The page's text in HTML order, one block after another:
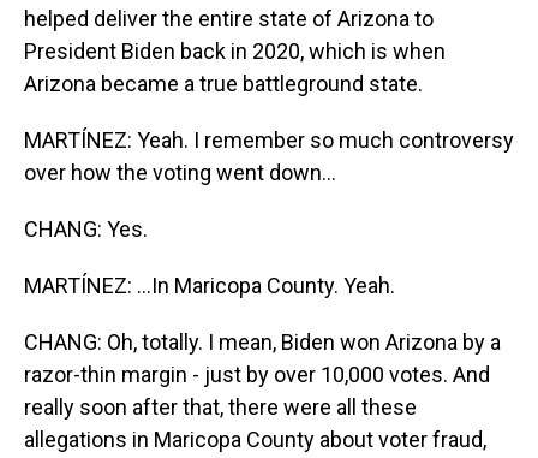
helped deliver the entire state of Arizona to
President Biden back in 2020, which is when
Arizona became a true battleground state.
MARTÍNEZ: Yeah. I remember so much controversy
over how the voting went down...
CHANG: Yes.
MARTÍNEZ: ...In Maricopa County. Yeah.
CHANG: Oh, totally. I mean, Biden won Arizona by a
razor-thin margin - just by over 10,000 votes. And
really soon after that, there were all these
allegations in Maricopa County about voter fraud,